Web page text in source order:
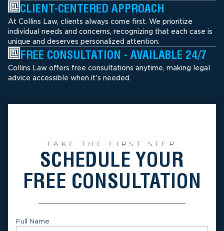
CLIENT-CENTERED APPROACH
At Collins Law, clients always come first. We prioritize
individual needs and concerns, recognizing that each case is
unique and deserves personalized attention.
FREE CONSULTATION - AVAILABLE 24/7
Collins Law offers free consultations anytime, making legal
advice accessible when it's needed.
TAKE THE FIRST STEP
SCHEDULE YOUR
FREE CONSULTATION
Full Name